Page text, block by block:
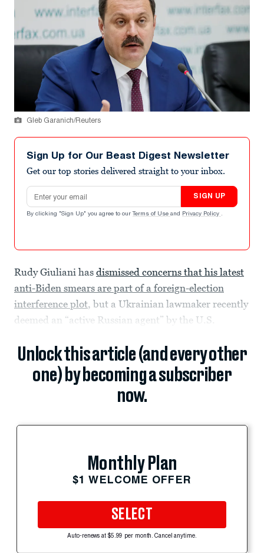
Gleb Garanich/Reuters
Sign Up for Our Beast Digest Newsletter
Get our top stories delivered straight to your inbox.
Email address
SIGN UP
By clicking "Sign Up" you agree to our Terms of Use and Privacy Policy .
Rudy Giuliani has dismissed concerns that his latest
anti-Biden smears are part of a foreign-election
interference plot, but a Ukrainian lawmaker recently
deemed an “active Russian agent” by the U.S.
Unlock this article (and every other
one) by becoming a subscriber
now.
Monthly Plan
$1 WELCOME OFFER
SELECT
Auto-renews at $5.99 per month. Cancel anytime.